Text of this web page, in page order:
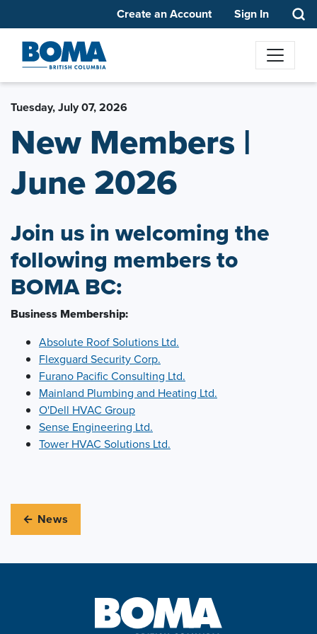
Create an Account Sign In
Tuesday, July 07, 2026
New Members |
June 2026
Join us in welcoming the
following members to
BOMA BC:
Business Membership:
Absolute Roof Solutions Ltd.
Flexguard Security Corp.
Furano Pacific Consulting Ltd.
Mainland Plumbing and Heating Ltd.
O'Dell HVAC Group
Sense Engineering Ltd.
Tower HVAC Solutions Ltd.
← News